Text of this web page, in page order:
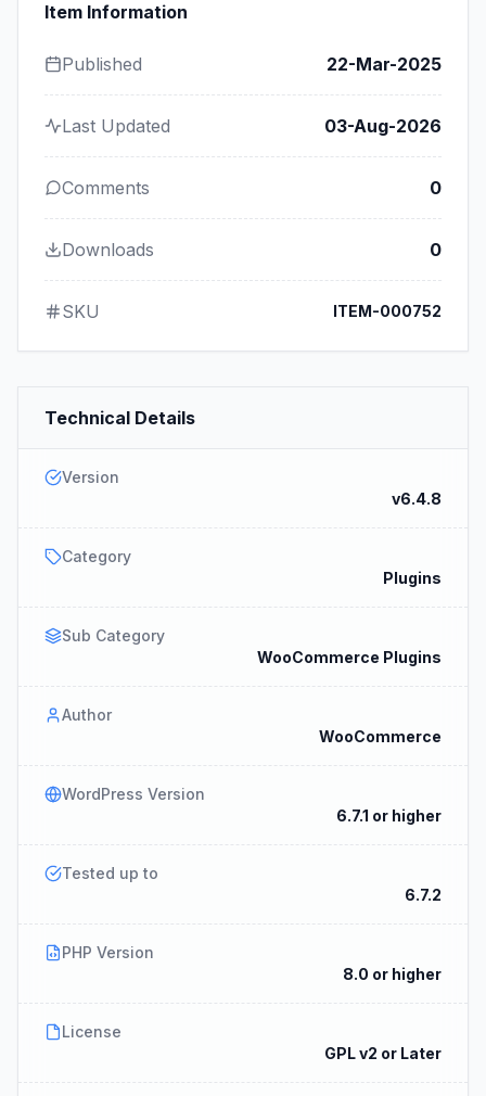
Item Information
Published 22-Mar-2025
Last Updated 03-Aug-2026
Comments 0
Downloads 0
SKU ITEM-000752
Technical Details
Version
v6.4.8
Category
Plugins
Sub Category
WooCommerce Plugins
Author
WooCommerce
WordPress Version
6.7.1 or higher
Tested up to
6.7.2
PHP Version
8.0 or higher
License
GPL v2 or Later